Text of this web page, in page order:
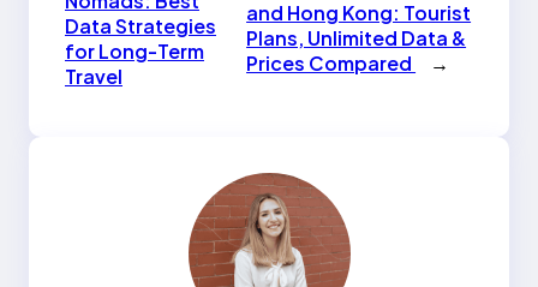
Data Strategies
for Long-Term
Travel
and Hong Kong: Tourist
Plans, Unlimited Data &
Prices Compared
→